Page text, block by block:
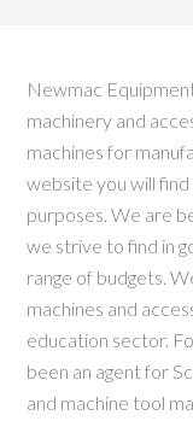
Newmac
machinery and
machines for
website you will
purposes. We are
we strive to find in
range of budgets.
machines and
education sector.
been an agent for
and machine tool